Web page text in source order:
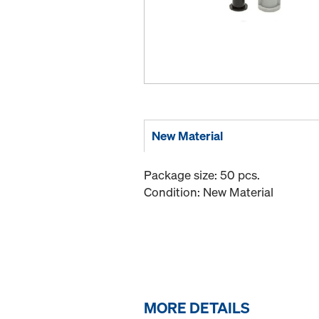
New Material
Package size: 50 pcs.
Condition: New Material
MORE DETAILS